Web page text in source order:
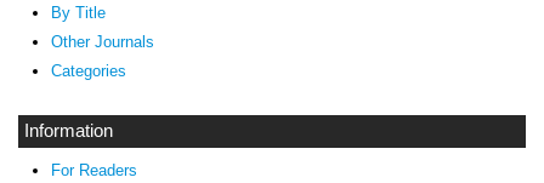
By Title
Other Journals
Categories
Information
For Readers